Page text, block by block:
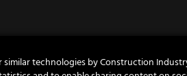
technologies by Construction